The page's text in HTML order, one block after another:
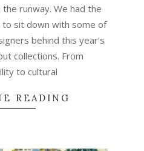
runway. We had the
sit down with some of
behind this year’s
collections. From
to cultural
READING